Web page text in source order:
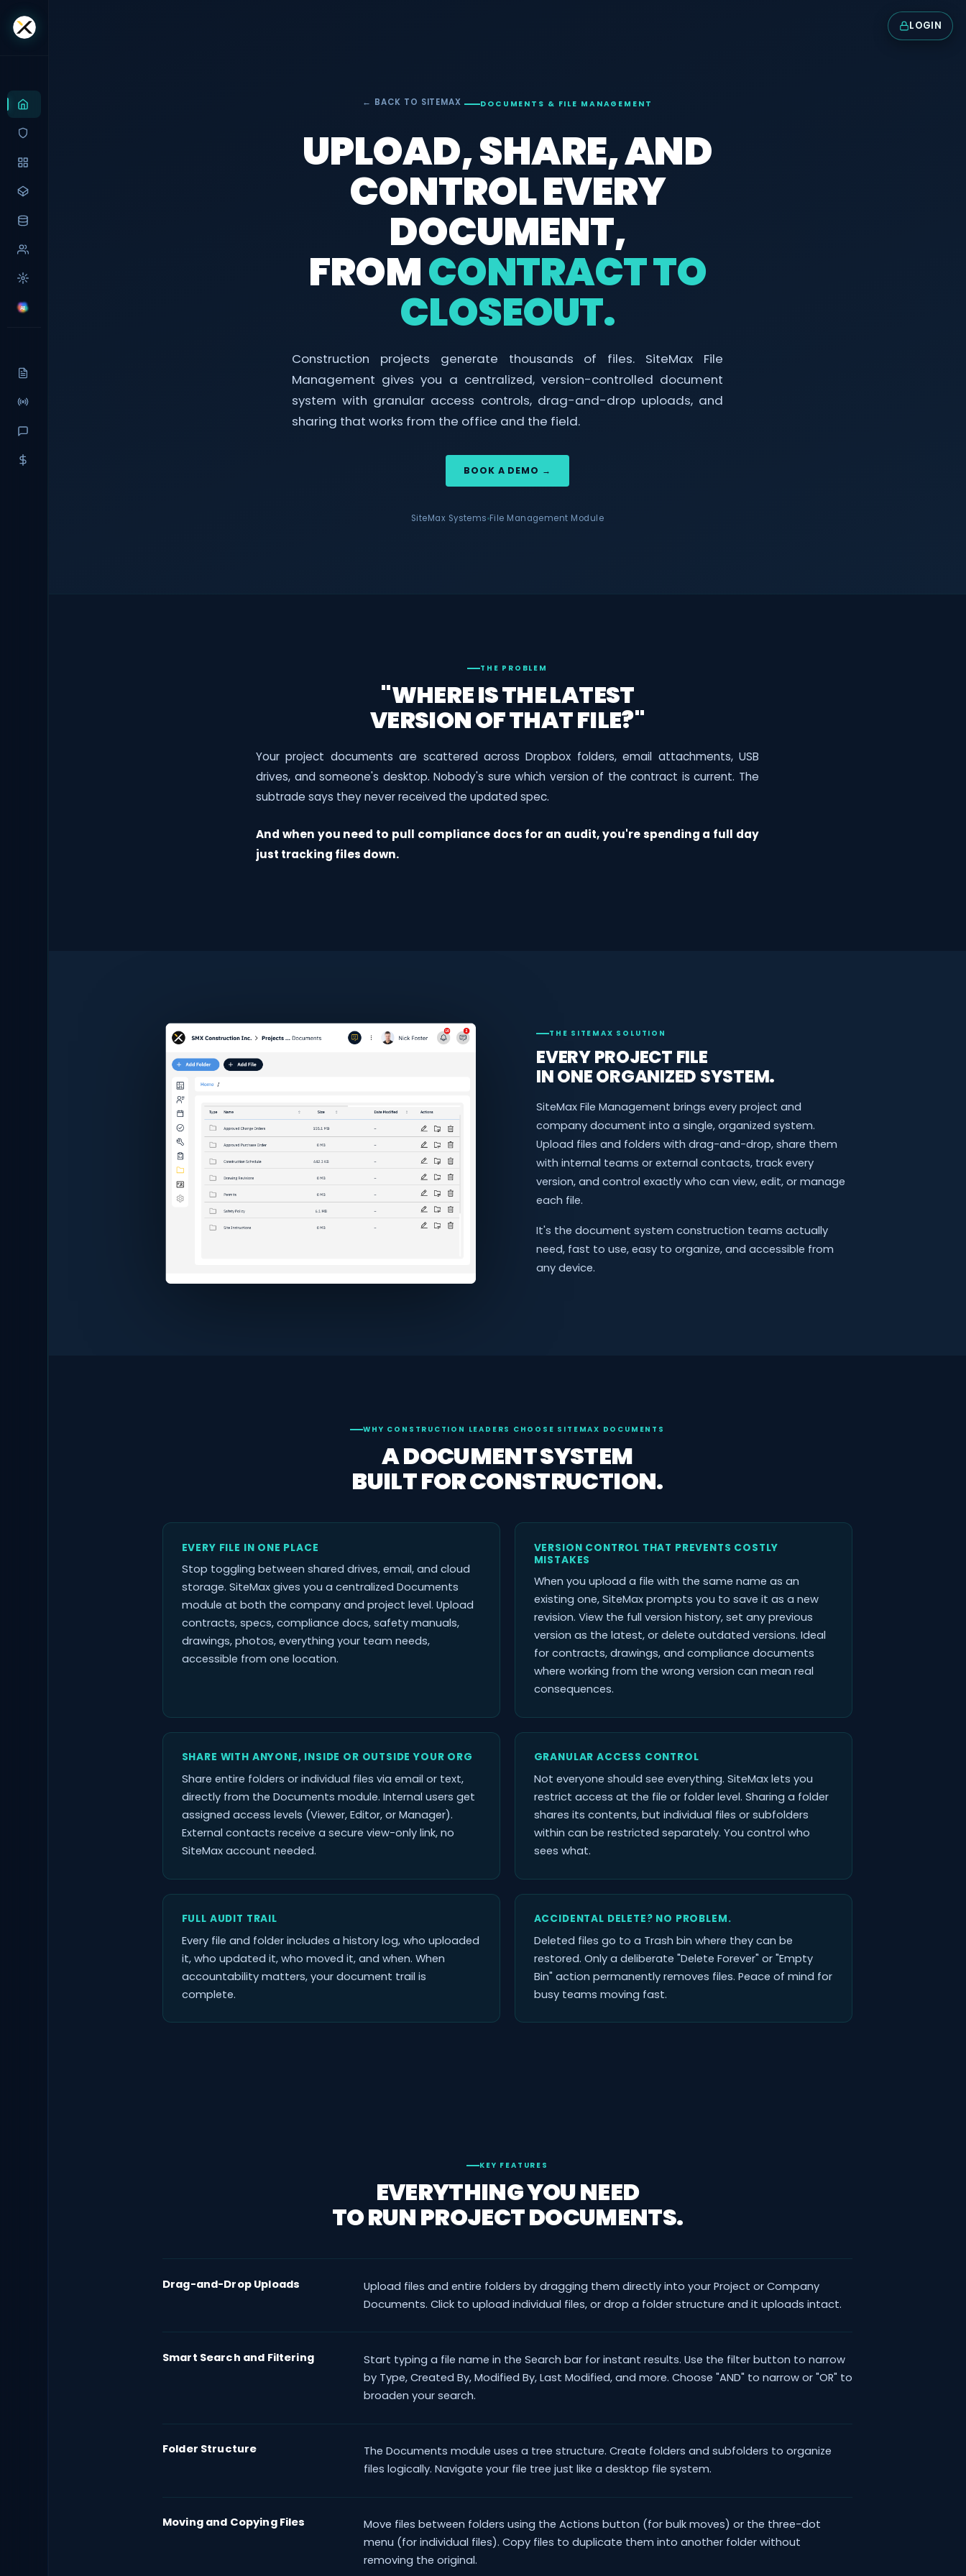
LOGIN
← BACK TO SITEMAX DOCUMENTS & FILE MANAGEMENT
UPLOAD, SHARE, AND
CONTROL EVERY
DOCUMENT,
FROMCONTRACT TO
CLOSEOUT.
Construction projects generate thousands of files. SiteMax File
Management gives you a centralized, version-controlled document
system with granular access controls, drag-and-drop uploads, and
sharing that works from the office and the field.
BOOK A DEMO →
SiteMax Systems File Management Module
THE PROBLEM
"WHERE IS THE LATEST
VERSION OF THAT FILE?"
Your project documents are scattered across Dropbox folders, email attachments, USB
drives, and someone's desktop. Nobody's sure which version of the contract is current. The
subtrade says they never received the updated spec.
And when you need to pull compliance docs for an audit, you're spending a full day
just tracking files down.
THE SITEMAX SOLUTION
EVERY PROJECT FILE
IN ONE ORGANIZED SYSTEM.
SiteMax File Management brings every project and
company document into a single, organized system.
Upload files and folders with drag-and-drop, share them
with internal teams or external contacts, track every
version, and control exactly who can view, edit, or manage
each file.
It's the document system construction teams actually
need, fast to use, easy to organize, and accessible from
any device.
WHY CONSTRUCTION LEADERS CHOOSE SITEMAX DOCUMENTS
A DOCUMENT SYSTEM
BUILT FOR CONSTRUCTION.
EVERY FILE IN ONE PLACE
Stop toggling between shared drives, email, and cloud
storage. SiteMax gives you a centralized Documents
module at both the company and project level. Upload
contracts, specs, compliance docs, safety manuals,
drawings, photos, everything your team needs,
accessible from one location.
VERSION CONTROL THAT PREVENTS COSTLY
MISTAKES
When you upload a file with the same name as an
existing one, SiteMax prompts you to save it as a new
revision. View the full version history, set any previous
version as the latest, or delete outdated versions. Ideal
for contracts, drawings, and compliance documents
where working from the wrong version can mean real
consequences.
SHARE WITH ANYONE, INSIDE OR OUTSIDE YOUR ORG
Share entire folders or individual files via email or text,
directly from the Documents module. Internal users get
assigned access levels (Viewer, Editor, or Manager).
External contacts receive a secure view-only link, no
SiteMax account needed.
GRANULAR ACCESS CONTROL
Not everyone should see everything. SiteMax lets you
restrict access at the file or folder level. Sharing a folder
shares its contents, but individual files or subfolders
within can be restricted separately. You control who
sees what.
FULL AUDIT TRAIL
Every file and folder includes a history log, who uploaded
it, who updated it, who moved it, and when. When
accountability matters, your document trail is
complete.
ACCIDENTAL DELETE? NO PROBLEM.
Deleted files go to a Trash bin where they can be
restored. Only a deliberate "Delete Forever" or "Empty
Bin" action permanently removes files. Peace of mind for
busy teams moving fast.
KEY FEATURES
EVERYTHING YOU NEED
TO RUN PROJECT DOCUMENTS.
Drag-and-Drop Uploads
Upload files and entire folders by dragging them directly into your Project or Company
Documents. Click to upload individual files, or drop a folder structure and it uploads intact.
Smart Search and Filtering
Start typing a file name in the Search bar for instant results. Use the filter button to narrow
by Type, Created By, Modified By, Last Modified, and more. Choose "AND" to narrow or "OR" to
broaden your search.
Folder Structure
The Documents module uses a tree structure. Create folders and subfolders to organize
files logically. Navigate your file tree just like a desktop file system.
Moving and Copying Files
Move files between folders using the Actions button (for bulk moves) or the three-dot
menu (for individual files). Copy files to duplicate them into another folder without
removing the original.